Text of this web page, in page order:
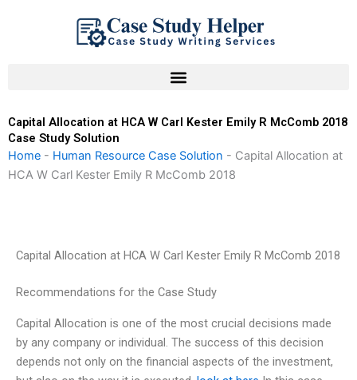
Capital Allocation at HCA W Carl Kester Emily R McComb 2018
Case Study Solution
Home - Human Resource Case Solution - Capital Allocation at
HCA W Carl Kester Emily R McComb 2018
Capital Allocation at HCA W Carl Kester Emily R McComb 2018
Recommendations for the Case Study
Capital Allocation is one of the most crucial decisions made
by any company or individual. The success of this decision
depends not only on the financial aspects of the investment,